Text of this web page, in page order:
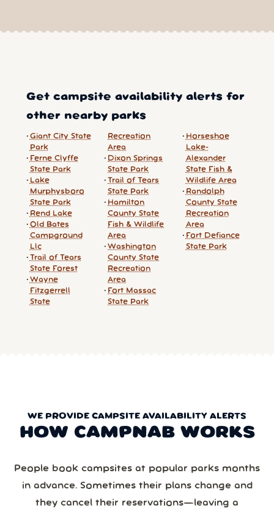
Get campsite availability alerts for
other nearby parks
Giant City State
Park
Ferne Clyffe
State Park
Lake
Murphysboro
State Park
Rend Lake
Old Bates
Campground
Llc
Trail of Tears
State Forest
Wayne
Fitzgerrell
State
Recreation
Area
Dixon Springs
State Park
Trail of Tears
State Park
Hamilton
County State
Fish & Wildlife
Area
Washington
County State
Recreation
Area
Fort Massac
State Park
Horseshoe
Lake-
Alexander
State Fish &
Wildlife Area
Randolph
County State
Recreation
Area
Fort Defiance
State Park
WE PROVIDE CAMPSITE AVAILABILITY ALERTS
HOW CAMPNAB WORKS
People book campsites at popular parks months
in advance. Sometimes their plans change and
they cancel their reservations—leaving a